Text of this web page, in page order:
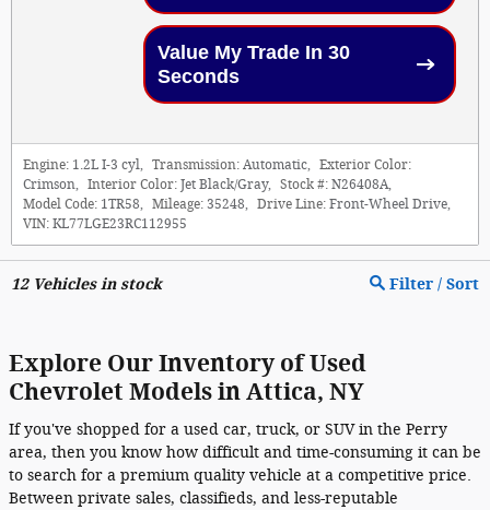
Value My Trade In 30
Seconds
Engine: 1.2L I-3 cyl, Transmission: Automatic, Exterior Color:
Crimson, Interior Color: Jet Black/Gray, Stock #: N26408A,
Model Code: 1TR58, Mileage: 35248, Drive Line: Front-Wheel Drive,
VIN: KL77LGE23RC112955
12Vehicles in stock Filter / Sort
Explore Our Inventory of Used
Chevrolet Models in Attica, NY
If you've shopped for a used car, truck, or SUV in the Perry
area, then you know how difficult and time-consuming it can be
to search for a premium quality vehicle at a competitive price.
Between private sales, classifieds, and less-reputable